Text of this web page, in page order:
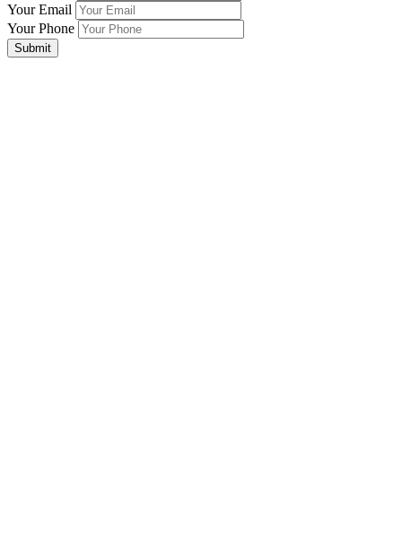
Your Email
Your Phone
Submit